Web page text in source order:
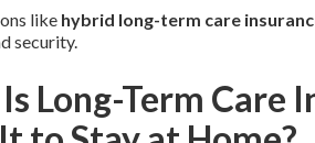
like hybrid long-term care
security.
Long-Term Care